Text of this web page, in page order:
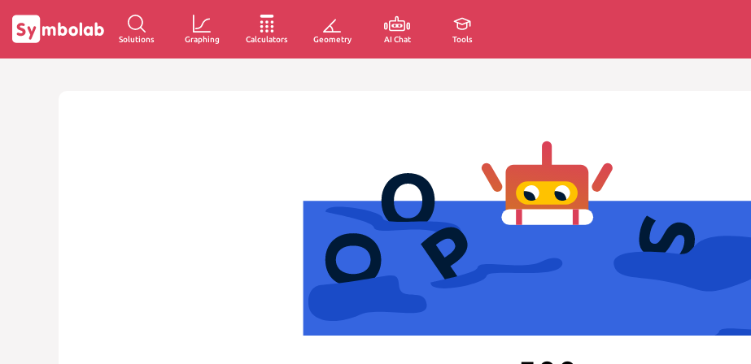
Solutions Graphing Calculators Geometry AI Chat Tools